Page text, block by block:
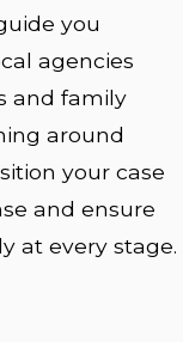
you
agencies
and family
around
your case
and ensure
at every stage.